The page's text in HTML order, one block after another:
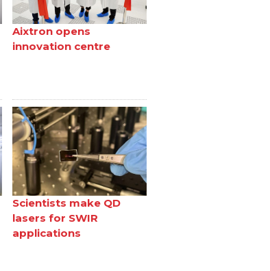
Aixtron opens
innovation centre
Scientists make QD
lasers for SWIR
applications